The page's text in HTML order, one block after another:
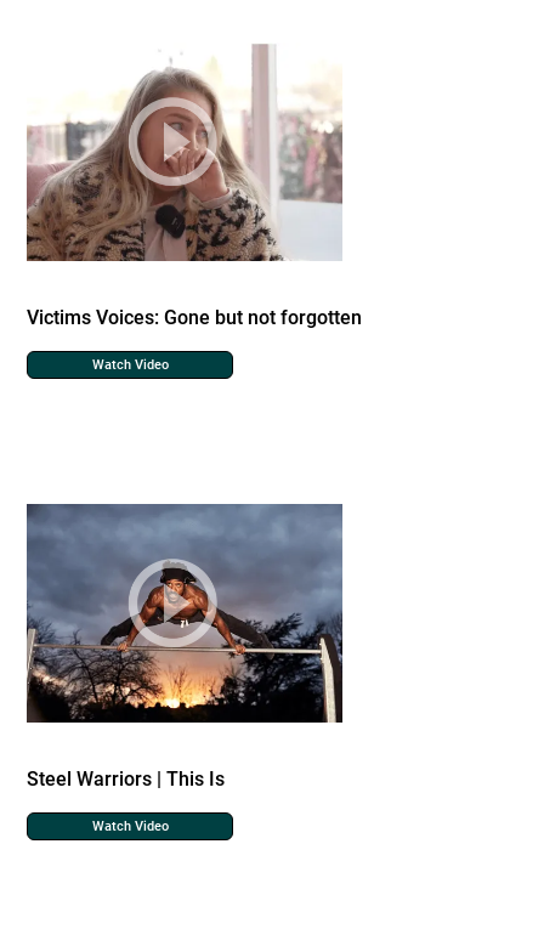
Victims Voices: Gone but not forgotten
Watch Video
Steel Warriors | This Is
Watch Video